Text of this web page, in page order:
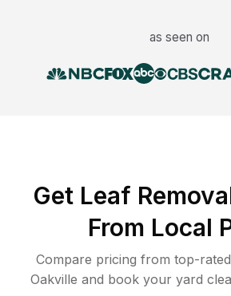
as seen on
Get Leaf
From Local
Compare pricing from top-
Oakville and book your yard